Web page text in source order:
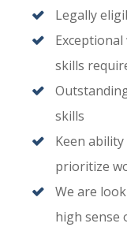
Legally
skills
skills
Keen
prioritize
We are
high sense